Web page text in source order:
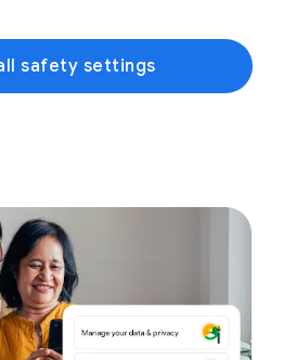
safety settings